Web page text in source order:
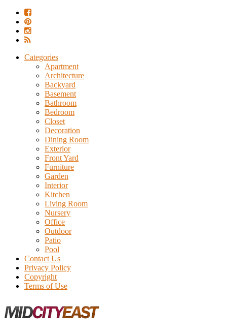
Categories
Apartment
Architecture
Backyard
Basement
Bathroom
Bedroom
Closet
Decoration
Dining Room
Exterior
Front Yard
Furniture
Garden
Interior
Kitchen
Living Room
Nursery
Office
Outdoor
Patio
Pool
Contact Us
Privacy Policy
Copyright
Terms of Use